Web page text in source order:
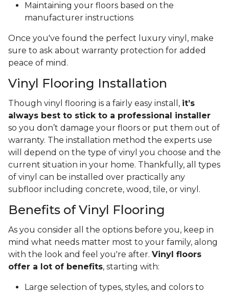
Maintaining your floors based on the
manufacturer instructions
Once you've found the perfect luxury vinyl, make
sure to ask about warranty protection for added
peace of mind.
Vinyl Flooring Installation
Though vinyl flooring is a fairly easy install, it’s
always best to stick to a professional installer
so you don’t damage your floors or put them out of
warranty. The installation method the experts use
will depend on the type of vinyl you choose and the
current situation in your home. Thankfully, all types
of vinyl can be installed over practically any
subfloor including concrete, wood, tile, or vinyl.
Benefits of Vinyl Flooring
As you consider all the options before you, keep in
mind what needs matter most to your family, along
with the look and feel you're after. Vinyl floors
offer a lot of benefits, starting with:
Large selection of types, styles, and colors to